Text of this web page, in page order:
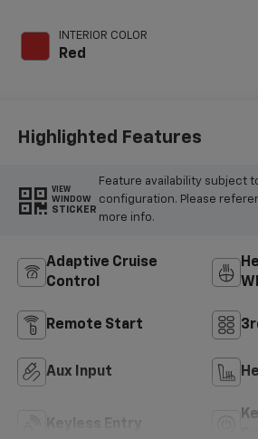
INTERIOR COLOR
Red
Highlighted Features
VIEW
WINDOW
STICKER
Feature availability subject
configuration. Please
more info.
Adaptive Cruise
Control
Remote Start
Aux Input